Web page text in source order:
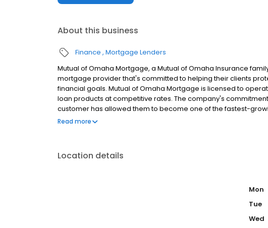
About this business
Finance Mortgage Lenders
Mutual of Omaha Mortgage, a Mutual of Omaha Insurance
mortgage provider that's committed to helping their clients
financial goals. Mutual of Omaha Mortgage is licensed to
loan products at competitive rates. The company's
customer has allowed them to become one of the fastest-
country. Mutual of Omaha Mortgage has an A+ rating from the
Read more
Location details
Mon
Tue
Wed